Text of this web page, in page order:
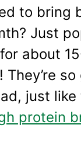
to bring
Just
about
They’re
just
protein